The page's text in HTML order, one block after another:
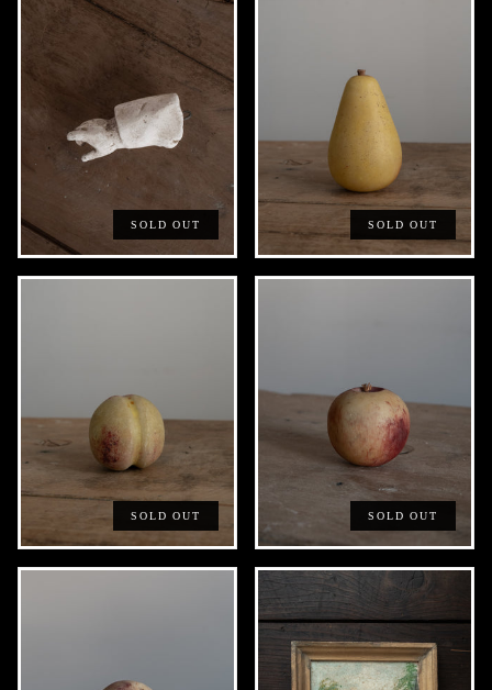
SOLD OUT SOLD OUT
SOLD OUT SOLD OUT